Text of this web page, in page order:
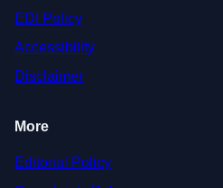
EDI Policy
Accessibility
Disclaimer
More
Editorial Policy